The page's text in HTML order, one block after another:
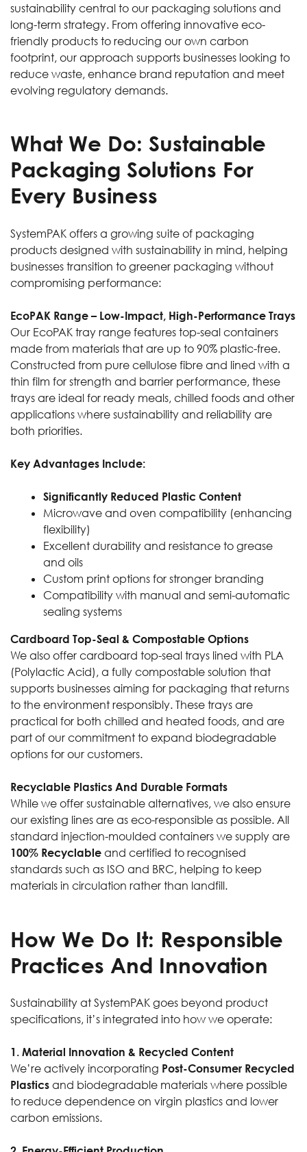
sustainability central to our packaging solutions and
long-term strategy. From offering innovative eco-
friendly products to reducing our own carbon
footprint, our approach supports businesses looking to
reduce waste, enhance brand reputation and meet
evolving regulatory demands.
What We Do: Sustainable
Packaging Solutions For
Every Business
SystemPAK offers a growing suite of packaging
products designed with sustainability in mind, helping
businesses transition to greener packaging without
compromising performance:
EcoPAK Range – Low-Impact, High-Performance Trays
Our EcoPAK tray range features top-seal containers
made from materials that are up to 90% plastic-free.
Constructed from pure cellulose fibre and lined with a
thin film for strength and barrier performance, these
trays are ideal for ready meals, chilled foods and other
applications where sustainability and reliability are
both priorities.
Key Advantages Include:
Significantly Reduced Plastic Content
Microwave and oven compatibility (enhancing
flexibility)
Excellent durability and resistance to grease
and oils
Custom print options for stronger branding
Compatibility with manual and semi-automatic
sealing systems
Cardboard Top-Seal & Compostable Options
We also offer cardboard top-seal trays lined with PLA
(Polylactic Acid), a fully compostable solution that
supports businesses aiming for packaging that returns
to the environment responsibly. These trays are
practical for both chilled and heated foods, and are
part of our commitment to expand biodegradable
options for our customers.
Recyclable Plastics And Durable Formats
While we offer sustainable alternatives, we also ensure
our existing lines are as eco-responsible as possible. All
standard injection-moulded containers we supply are
100% Recyclable and certified to recognised
standards such as ISO and BRC, helping to keep
materials in circulation rather than landfill.
How We Do It: Responsible
Practices And Innovation
Sustainability at SystemPAK goes beyond product
specifications, it’s integrated into how we operate:
1. Material Innovation & Recycled Content
We’re actively incorporating Post-Consumer Recycled
Plastics and biodegradable materials where possible
to reduce dependence on virgin plastics and lower
carbon emissions.